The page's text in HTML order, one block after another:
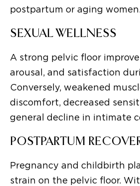
postpartum or aging
SEXUAL WELLNESS
A strong pelvic floor
arousal, and satisfaction
Conversely, weakened
discomfort, decreased
general decline in intimate
POSTPARTUM
Pregnancy and childbirth
strain on the pelvic floor.